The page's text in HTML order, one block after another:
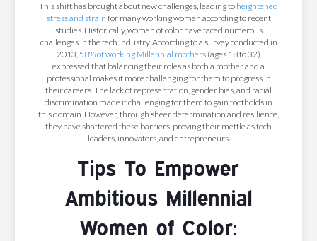
This shift has brought about new challenges, leading to heightened
stress and strain for many working women according to recent
studies. Historically, women of color have faced numerous
challenges in the tech industry. According to a survey conducted in
2013,58% of working Millennial mothers (ages 18 to 32)
expressed that balancing their roles as both a mother and a
professional makes it more challenging for them to progress in
their careers. The lack of representation, gender bias, and racial
discrimination made it challenging for them to gain footholds in
this domain. However, through sheer determination and resilience,
they have shattered these barriers, proving their mettle as tech
leaders, innovators, and entrepreneurs.
Tips To Empower
Ambitious Millennial
Women of Color: